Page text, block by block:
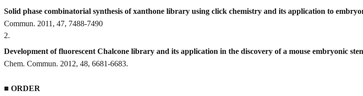
Solid phase combinatorial synthesis of xanthone library using click chemistry and its application to
Commun. 2011, 47, 7488-7490
2.
Development of fluorescent Chalcone library and its application in the discovery of a mouse embryonic
Chem. Commun. 2012, 48, 6681-6683.
■ ORDER